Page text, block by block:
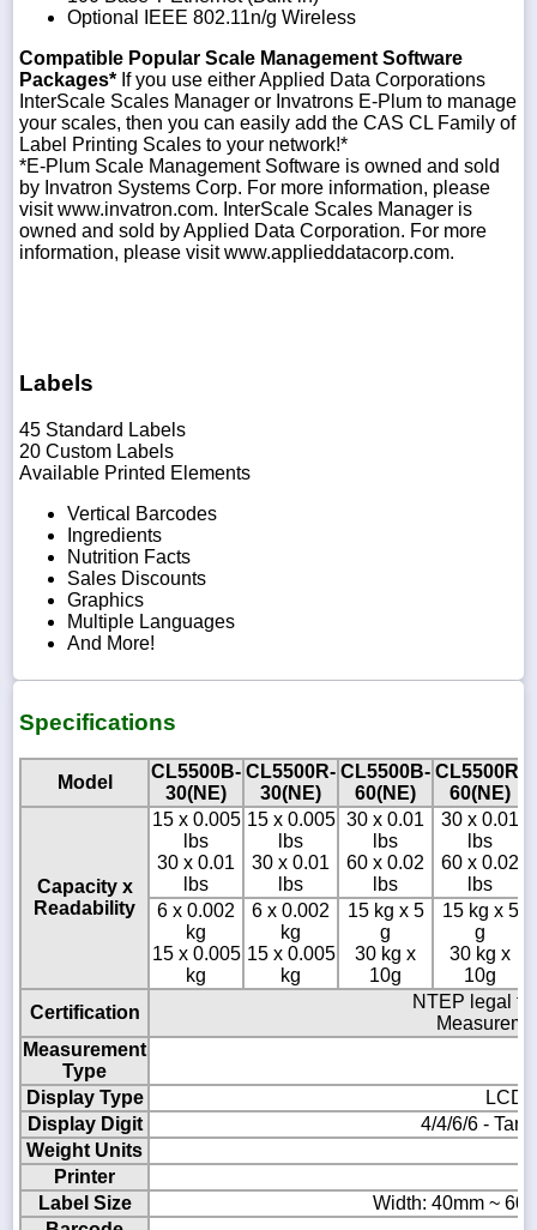
Optional IEEE 802.11n/g Wireless
Compatible Popular Scale Management Software
Packages* If you use either Applied Data Corporations
InterScale Scales Manager or Invatrons E-Plum to manage
your scales, then you can easily add the CAS CL Family of
Label Printing Scales to your network!*
*E-Plum Scale Management Software is owned and sold
by Invatron Systems Corp. For more information, please
visit www.invatron.com. InterScale Scales Manager is
owned and sold by Applied Data Corporation. For more
information, please visit www.applieddatacorp.com.
Labels
45 Standard Labels
20 Custom Labels
Available Printed Elements
Vertical Barcodes
Ingredients
Nutrition Facts
Sales Discounts
Graphics
Multiple Languages
And More!
Specifications
Model
CL5500B-
30(NE)
CL5500R-
30(NE)
CL5500B-
60(NE)
CL5500R-
60(NE)
Capacity x
Readability
15 x 0.005
lbs
30 x 0.01
lbs
15 x 0.005
lbs
30 x 0.01
lbs
30 x 0.01
lbs
60 x 0.02
lbs
30 x 0.01
lbs
60 x 0.02
lbs
6 x 0.002
kg
15 x 0.005
kg
6 x 0.002
kg
15 x 0.005
kg
15 kg x 5
g
30 kg x
10g
15 kg x 5
g
30 kg x
10g
Certification
NTEP legal
Measurement
Type
Display Type
LCD
Display Digit
4/4/6/6 -
Weight Units
Printer
Label Size
Width: 40mm ~